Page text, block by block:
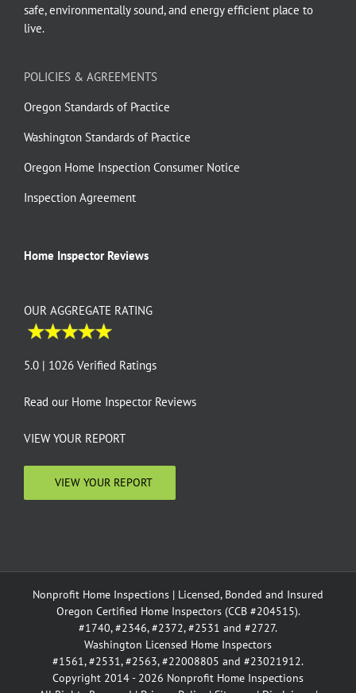
safe, environmentally sound, and energy efficient place to
live.
POLICIES & AGREEMENTS
Oregon Standards of Practice
Washington Standards of Practice
Oregon Home Inspection Consumer Notice
Inspection Agreement
Home Inspector Reviews
OUR AGGREGATE RATING
5.0 | 1026 Verified Ratings
Read our Home Inspector Reviews
VIEW YOUR REPORT
VIEW YOUR REPORT
Nonprofit Home Inspections | Licensed, Bonded and Insured
Oregon Certified Home Inspectors (CCB #204515).
#1740, #2346, #2372, #2531 and #2727.
Washington Licensed Home Inspectors
#1561, #2531, #2563, #22008805 and #23021912.
Copyright 2014 - 2026 Nonprofit Home Inspections